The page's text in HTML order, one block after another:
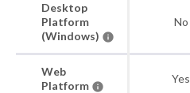
Desktop
Platform
(Windows)
No
Web
Platform
Yes